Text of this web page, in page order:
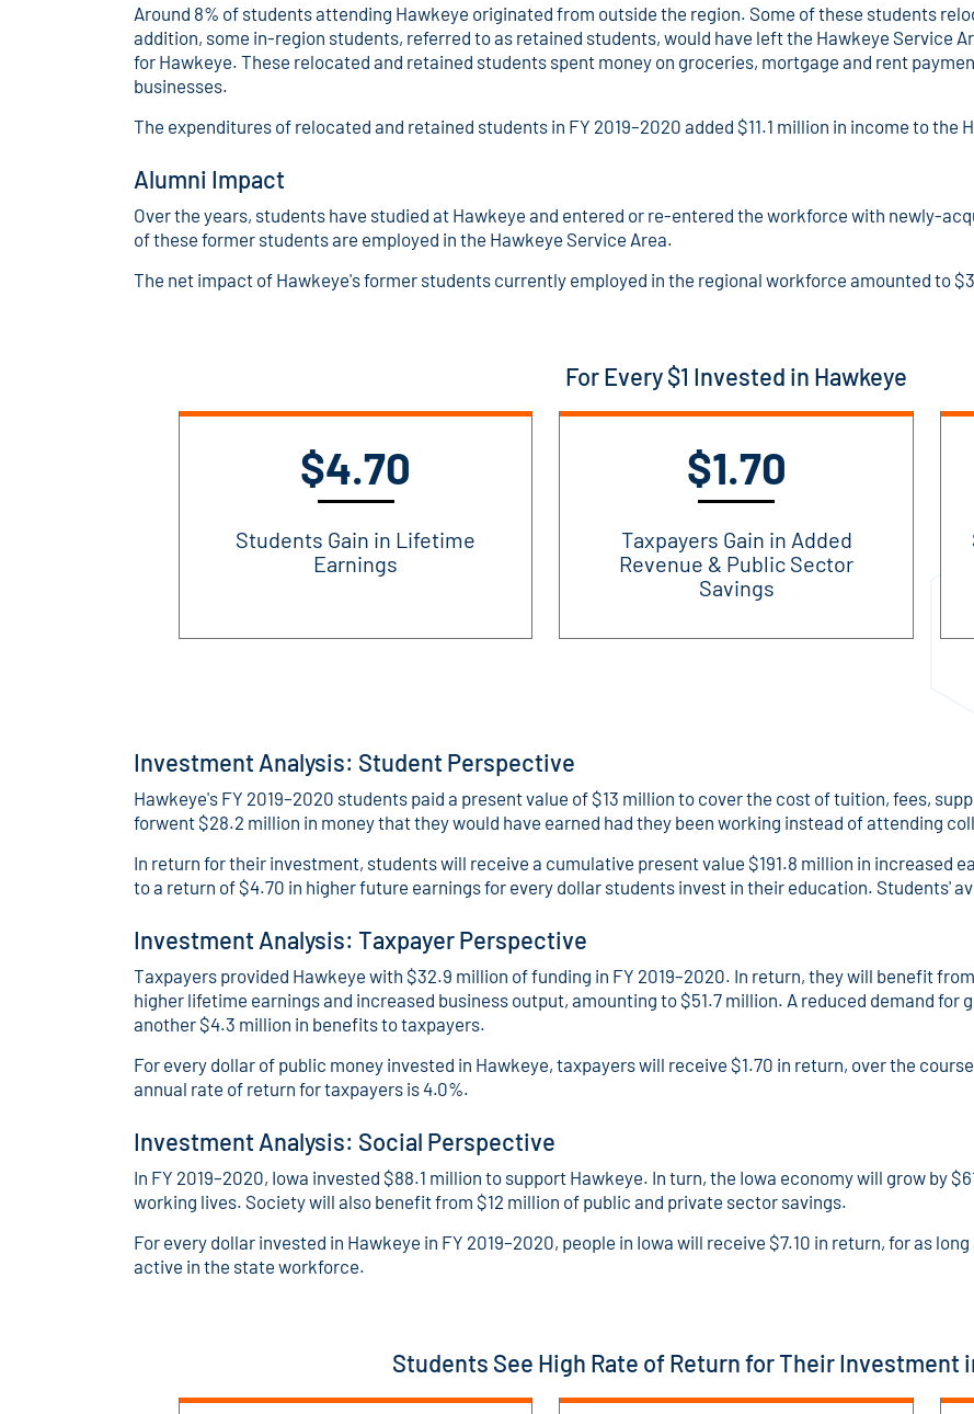
Around 8% of students attending Hawkeye originated from outside the region. Some of these students
addition, some in-region students, referred to as retained students, would have left the Hawkeye Service
for Hawkeye. These relocated and retained students spent money on groceries, mortgage and rent
businesses.
The expenditures of relocated and retained students in FY 2019–2020 added $11.1 million in income to the
Alumni Impact
Over the years, students have studied at Hawkeye and entered or re-entered the workforce with newly-
of these former students are employed in the Hawkeye Service Area.
The net impact of Hawkeye's former students currently employed in the regional workforce amounted to
For Every $1 Invested in Hawkeye
$4.70
Students Gain in Lifetime
Earnings
$1.70
Taxpayers Gain in Added
Revenue & Public Sector
Savings
Investment Analysis: Student Perspective
Hawkeye's FY 2019–2020 students paid a present value of $13 million to cover the cost of tuition, fees,
forwent $28.2 million in money that they would have earned had they been working instead of attending
In return for their investment, students will receive a cumulative present value $191.8 million in increased
to a return of $4.70 in higher future earnings for every dollar students invest in their education. Students'
Investment Analysis: Taxpayer Perspective
Taxpayers provided Hawkeye with $32.9 million of funding in FY 2019–2020. In return, they will benefit
higher lifetime earnings and increased business output, amounting to $51.7 million. A reduced demand for
another $4.3 million in benefits to taxpayers.
For every dollar of public money invested in Hawkeye, taxpayers will receive $1.70 in return, over the
annual rate of return for taxpayers is 4.0%.
Investment Analysis: Social Perspective
In FY 2019–2020, Iowa invested $88.1 million to support Hawkeye. In turn, the Iowa economy will grow by
working lives. Society will also benefit from $12 million of public and private sector savings.
For every dollar invested in Hawkeye in FY 2019–2020, people in Iowa will receive $7.10 in return, for as
active in the state workforce.
Students See High Rate of Return for Their Investment